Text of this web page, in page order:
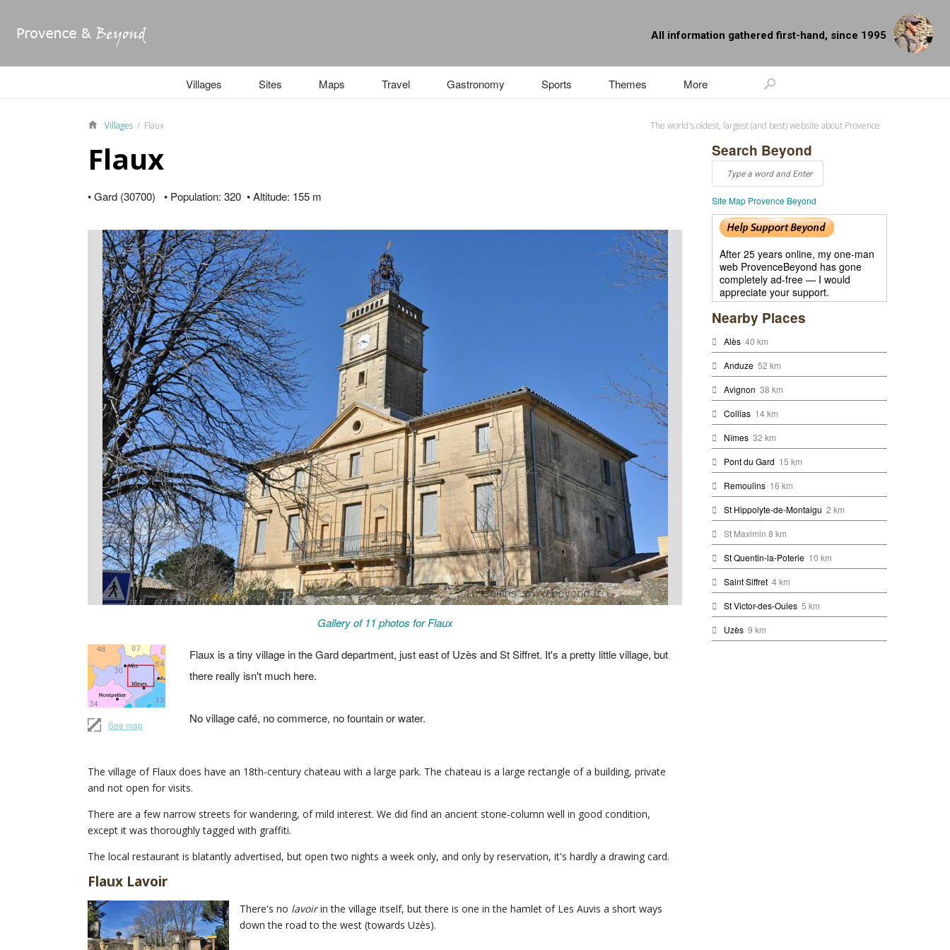
All information gathered first-hand, since 1995
Villages Sites Maps Travel Gastronomy Sports Themes More
Villages / Flaux The world's oldest, largest (and best) website about Provence
Flaux
• Gard (30700) • Population: 320 • Altitude: 155 m
Gallery of 11 photos for Flaux
See map
Flaux is a tiny village in the Gard department, just east of Uzès and St Siffret. It's a pretty little village, but
there really isn't much here.
No village café, no commerce, no fountain or water.
The village of Flaux does have an 18th-century chateau with a large park. The chateau is a large rectangle of a building, private
and not open for visits.
There are a few narrow streets for wandering, of mild interest. We did find an ancient stone-column well in good condition,
except it was thoroughly tagged with graffiti.
The local restaurant is blatantly advertised, but open two nights a week only, and only by reservation, it's hardly a drawing card.
Flaux Lavoir
There's no lavoirin the village itself, but there is one in the hamlet of Les Auvis a short ways
down the road to the west (towards Uzès).
Search Beyond
Site Map Provence Beyond
After 25 years online, my one-man
web ProvenceBeyond has gone
completely ad-free — I would
appreciate your support.
Nearby Places
Alès 40 km
Anduze 52 km
Avignon 38 km
Collias 14 km
Nîmes 32 km
Pont du Gard 15 km
Remoulins 16 km
St Hippolyte-de-Montaigu 2 km
St Maximin 8 km
St Quentin-la-Poterie 10 km
Saint Siffret 4 km
St Victor-des-Oules 5 km
Uzès 9 km